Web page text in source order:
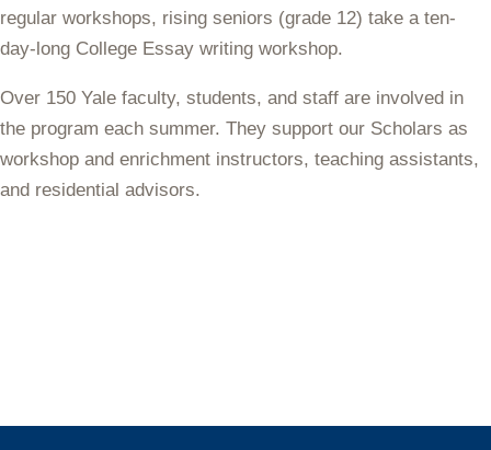
regular workshops, rising seniors (grade 12) take a ten-
day-long College Essay writing workshop.
Over 150 Yale faculty, students, and staff are involved in
the program each summer. They support our Scholars as
workshop and enrichment instructors, teaching assistants,
and residential advisors.